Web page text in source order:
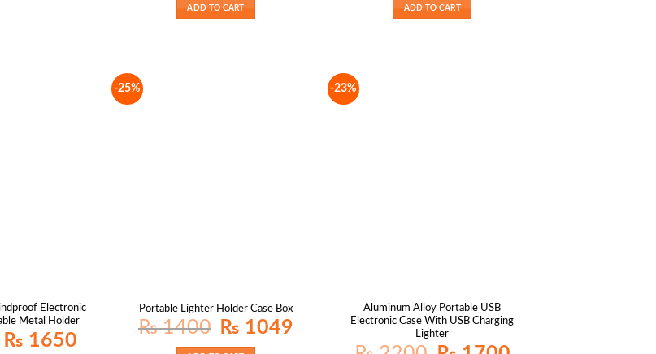
ADD TO CART ADD TO CART
Electronic
Metal Holder
Original
price
₨ 1650
-25%
Portable Lighter Holder Case Box
₨1400
Original
price
₨ 1049
-23%
Aluminum Alloy Portable USB
Electronic Case With USB Charging
Lighter
Original
Current